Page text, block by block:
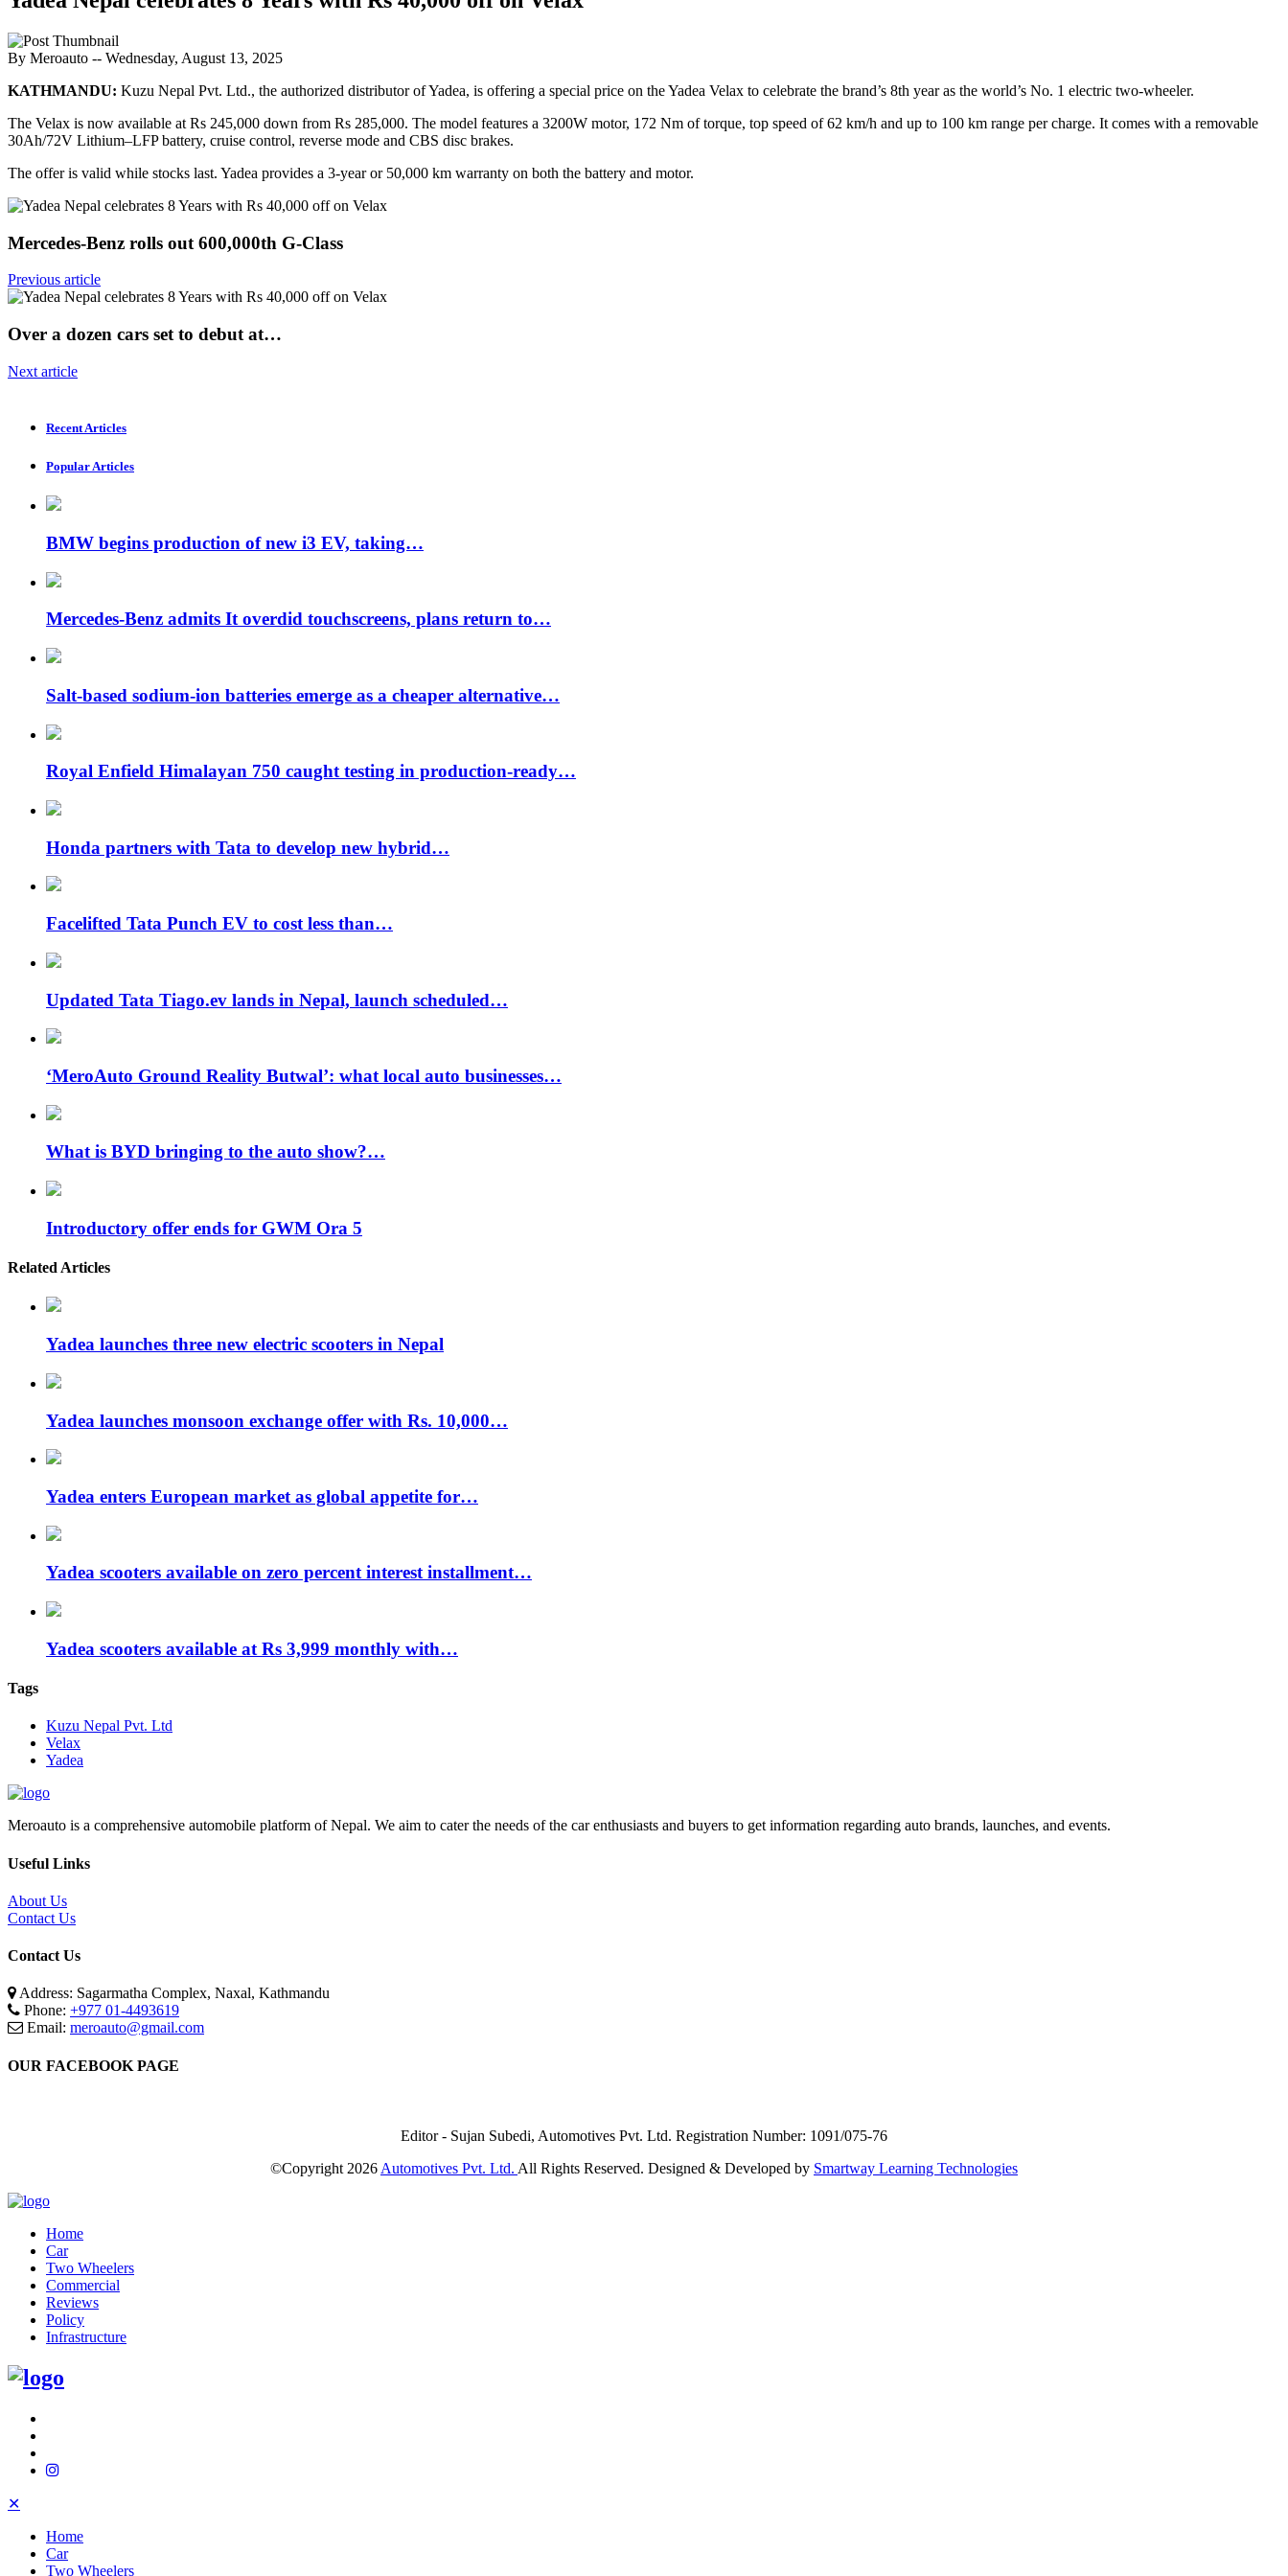
By Meroauto -- Wednesday, August 13, 2025
KATHMANDU: Kuzu Nepal Pvt. Ltd., the authorized distributor of Yadea, is offering a special price on the Yadea Velax to celebrate the brand’s 8th year as the world’s No. 1 electric two-wheeler.
The Velax is now available at Rs 245,000 down from Rs 285,000. The model features a 3200W motor, 172 Nm of torque, top speed of 62 km/h and up to 100 km range per charge. It comes with a removable
30Ah/72V Lithium–LFP battery, cruise control, reverse mode and CBS disc brakes.
The offer is valid while stocks last. Yadea provides a 3-year or 50,000 km warranty on both the battery and motor.
Mercedes-Benz rolls out 600,000th G-Class
Previous article
Over a dozen cars set to debut at…
Next article
Recent Articles
Popular Articles
BMW begins production of new i3 EV, taking…
Mercedes-Benz admits It overdid touchscreens, plans return to…
Salt-based sodium-ion batteries emerge as a cheaper alternative…
Royal Enfield Himalayan 750 caught testing in production-ready…
Honda partners with Tata to develop new hybrid…
Facelifted Tata Punch EV to cost less than…
Updated Tata Tiago.ev lands in Nepal, launch scheduled…
‘MeroAuto Ground Reality Butwal’: what local auto businesses…
What is BYD bringing to the auto show?…
Introductory offer ends for GWM Ora 5
Related Articles
Yadea launches three new electric scooters in Nepal
Yadea launches monsoon exchange offer with Rs. 10,000…
Yadea enters European market as global appetite for…
Yadea scooters available on zero percent interest installment…
Yadea scooters available at Rs 3,999 monthly with…
Tags
Kuzu Nepal Pvt. Ltd
Velax
Yadea
Meroauto is a comprehensive automobile platform of Nepal. We aim to cater the needs of the car enthusiasts and buyers to get information regarding auto brands, launches, and events.
Useful Links
About Us
Contact Us
Contact Us
Address: Sagarmatha Complex, Naxal, Kathmandu
Phone: +977 01-4493619
Email: meroauto@gmail.com
OUR FACEBOOK PAGE
Editor - Sujan Subedi, Automotives Pvt. Ltd. Registration Number: 1091/075-76
©Copyright 2026 Automotives Pvt. Ltd. All Rights Reserved. Designed & Developed by Smartway Learning Technologies
Home
Car
Two Wheelers
Commercial
Reviews
Policy
Infrastructure
✕
Home
Car
Two Wheelers